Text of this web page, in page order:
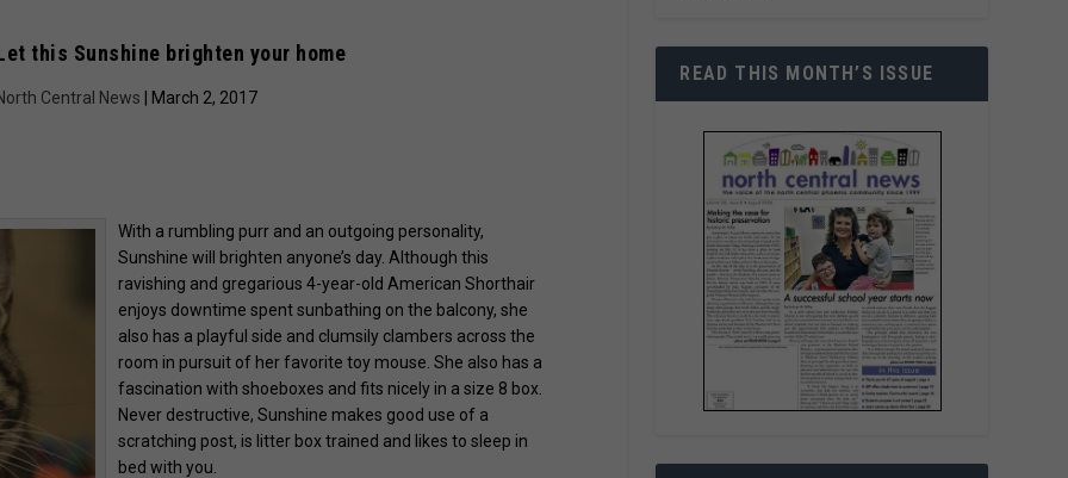
this Sunshine brighten your home
Central News | March 2, 2017
With a rumbling purr and an outgoing personality,
Sunshine will brighten anyone’s day. Although this
ravishing and gregarious 4-year-old American Shorthair
enjoys downtime spent sunbathing on the balcony, she
also has a playful side and clumsily clambers across the
room in pursuit of her favorite toy mouse. She also has a
fascination with shoeboxes and fits nicely in a size 8 box.
Never destructive, Sunshine makes good use of a
scratching post, is litter box trained and likes to sleep in
bed with you.
READ THIS MONTH’S ISSUE